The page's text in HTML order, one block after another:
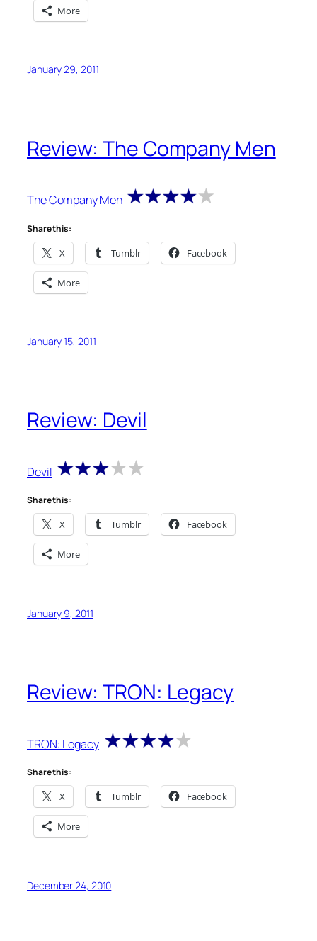
More
January 29, 2011
Review: The Company Men
The Company Men
Share this:
X Tumblr Facebook
More
January 15, 2011
Review: Devil
Devil
Share this:
X Tumblr Facebook
More
January 9, 2011
Review: TRON: Legacy
TRON: Legacy
Share this:
X Tumblr Facebook
More
December 24, 2010